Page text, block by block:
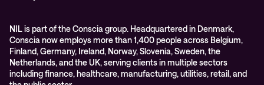
WORK@NIL
Students
Sustainability and social responsibility
Conscia MDR RFC 2350
NIL is part of the Conscia group. Headquartered in Denmark,
Conscia now employs more than 1,400 people across Belgium,
Finland, Germany, Ireland, Norway, Slovenia, Sweden, the
Netherlands, and the UK, serving clients in multiple sectors
including finance, healthcare, manufacturing, utilities, retail, and